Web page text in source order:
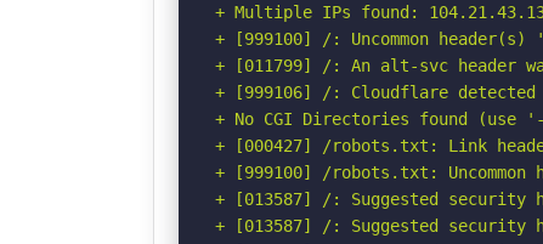
+ Multiple IPs found:
+ [999100] /: Uncommon
+ [011799] /: An alt-svc header
+ [999106] /: Cloudflare
+ No CGI Directories found
+ [000427] /robots.txt: Link
+ [999100] /robots.txt:
+ [013587] /: Suggested security
+ [013587] /: Suggested security